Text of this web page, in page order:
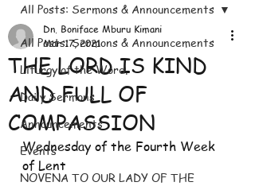
All Posts: Sermons & Announcements
Liturgy of the Word.
Daily Sermons
Announcements
Events
NOVENA TO OUR LADY OF THE
All Posts: Sermons & Announcements
THE LORD IS KIND
AND FULL OF
COMPASSION
Dn. Boniface Mburu Kimani
Mar 17, 2021
Wednesday of the Fourth Week
of Lent